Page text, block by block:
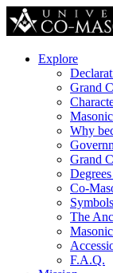
Explore
Grand
Why
Grand
Co-
The
F.A.Q.